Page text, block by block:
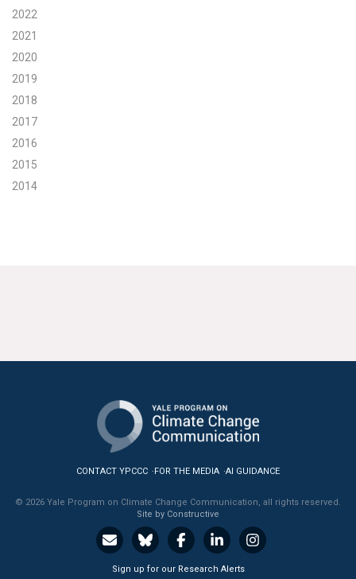
2022
2021
2020
2019
2018
2017
2016
2015
2014
CONTACT YPCCC FOR THE MEDIA AI GUIDANCE
© 2026 Yale Program on Climate Change Communication, all rights reserved.
Site by Constructive
Sign up for our Research Alerts